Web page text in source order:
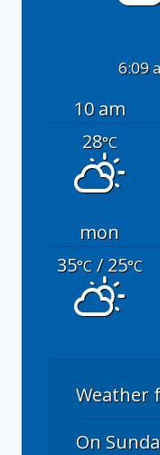
6:09
10 am
28°C
mon
35°C/ 25°C
Weather
On